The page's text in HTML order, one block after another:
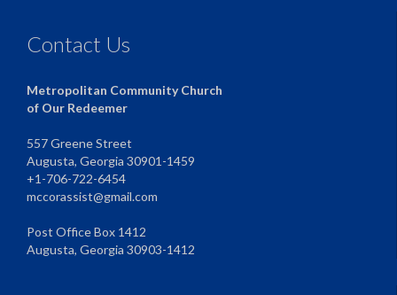
Contact Us
Metropolitan Community Church
of Our Redeemer
557 Greene Street
Augusta, Georgia 30901-1459
+1-706-722-6454
mccorassist@gmail.com
Post Office Box 1412
Augusta, Georgia 30903-1412